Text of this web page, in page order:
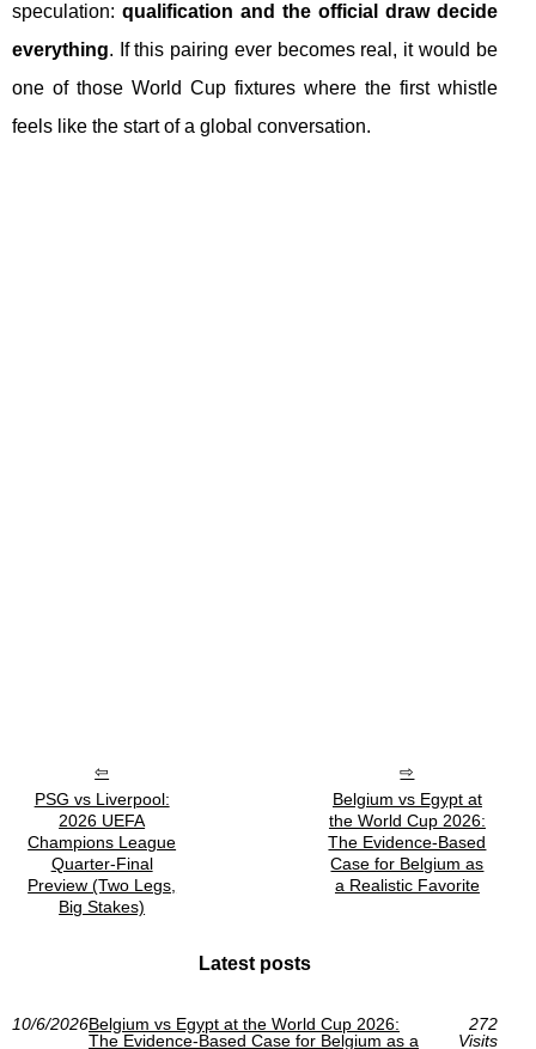
speculation: qualification and the official draw decide
everything. If this pairing ever becomes real, it would be
one of those World Cup fixtures where the first whistle
feels like the start of a global conversation.
PSG vs Liverpool:
2026 UEFA
Champions League
Quarter-Final
Preview (Two Legs,
Big Stakes)
Belgium vs Egypt at
the World Cup 2026:
The Evidence-Based
Case for Belgium as
a Realistic Favorite
Latest posts
10/6/2026Belgium vs Egypt at the World Cup 2026:
The Evidence-Based Case for Belgium as a
272
Visits